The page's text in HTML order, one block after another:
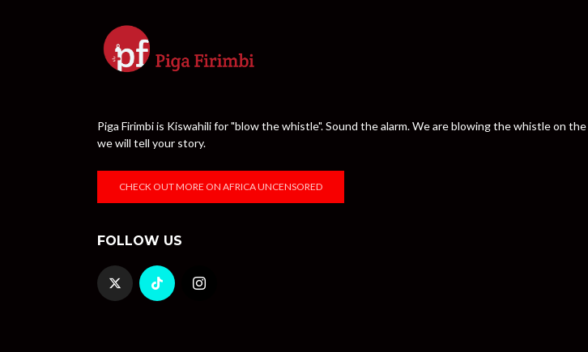
Piga Firimbi is Kiswahili for "blow the whistle". Sound the alarm. We are blowing the whistle on
we will tell your story.
CHECK OUT MORE ON AFRICA UNCENSORED
FOLLOW US